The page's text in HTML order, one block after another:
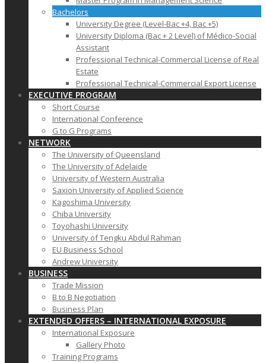
Bachelors
University Degree (Level-Bac +4, Bac +5)
University Diploma (Bac + 2 Level) of Médico-Social
Assistant
Professional Technical-Commercial License of Real
Estate
Professional Technical-Commercial Export License
EXECUTIVE PROGRAM
Short Course
International Conference
G to G Programs
NETWORK
The University of Queensland
The University of Adelaide
University of Western Australia
Saxion University of Applied Science
Kagoshima University
Chiba University
Toyohashi University
University of Tengku Abdul Rahman
EU Business School
Andrew University
BUSINESS
Trade Mission
B to B Negotiation
Business Plan
EXTENDED OFFERS – INTERNATIONAL EXPOSURE
International Exposure
Gallery Photo
Training Programs